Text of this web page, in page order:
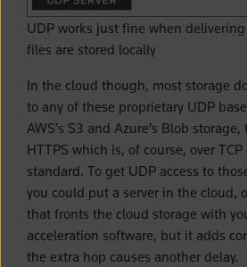
UDP works just fine when
files are stored locally
In the cloud though, most storage
to any of these proprietary UDP
AWS’s S3 and Azure’s Blob
HTTPS which is, of course, over
standard. To get UDP access to
you could put a server in the cloud,
that fronts the cloud storage with
acceleration software, but it adds
the extra hop causes another delay.